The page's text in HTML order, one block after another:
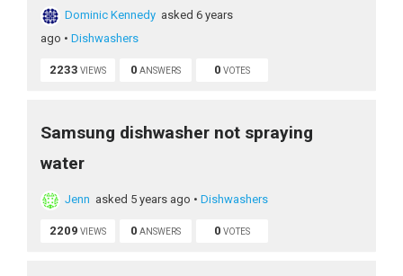
Dominic Kennedy asked 6 years
ago • Dishwashers
2233 VIEWS 0 ANSWERS 0 VOTES
Samsung dishwasher not spraying
water
Jenn asked 5 years ago • Dishwashers
2209 VIEWS 0 ANSWERS 0 VOTES